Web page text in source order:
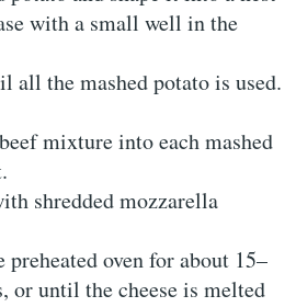
with a small well in the
all the mashed potato is used.
mixture into each mashed
shredded mozzarella
preheated oven for about 15–
or until the cheese is melted